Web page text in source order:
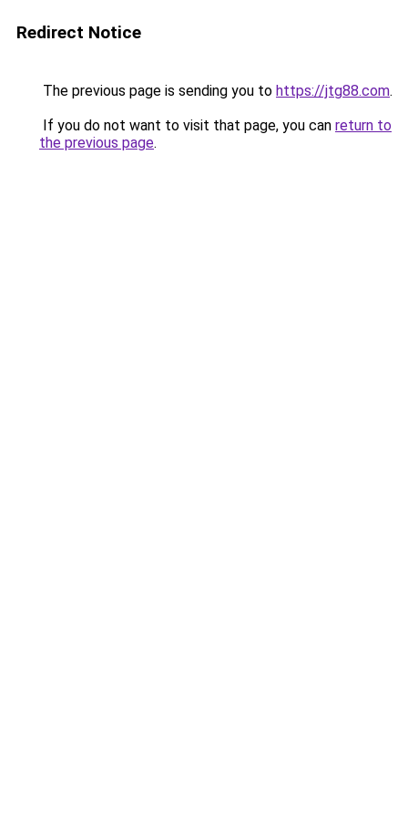
Redirect Notice
The previous page is sending you to https://jtg88.com.
If you do not want to visit that page, you can return to
the previous page.